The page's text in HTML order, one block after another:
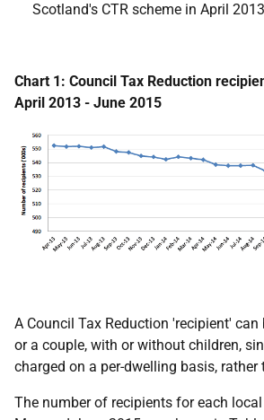
Scotland's CTR scheme in April
Chart 1: Council Tax Reduction
April 2013 - June 2015
A Council Tax Reduction 'recipient' can
or a couple, with or without children,
charged on a per-dwelling basis,
The number of recipients for each